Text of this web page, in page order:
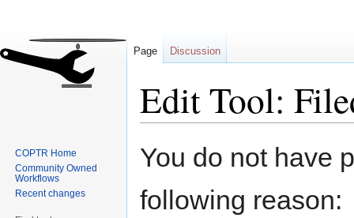
Edit Tool:
toto
You do not have
following reason:
Page Discussion
COPTR Home
Community Owned
Workflows
Recent changes